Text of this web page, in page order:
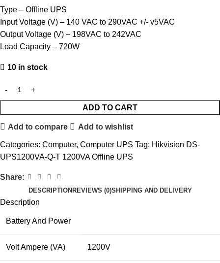
Type – Offline UPS
Input Voltage (V) – 140 VAC to 290VAC +/- v5VAC
Output Voltage (V) – 198VAC to 242VAC
Load Capacity – 720W
10 in stock
ADD TO CART
Add to compare Add to wishlist
Categories: Computer, Computer UPS Tag: Hikvision DS-
UPS1200VA-Q-T 1200VA Offline UPS
Share:
DESCRIPTION REVIEWS (0)SHIPPING AND DELIVERY
Description
Battery And Power
Volt Ampere (VA) 1200V